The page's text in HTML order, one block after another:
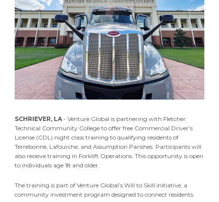
SCHRIEVER, LA - Venture Global is partnering with Fletcher
Technical Community College to offer free Commercial Driver’s
License (CDL) night class training to qualifying residents of
Terrebonne, Lafourche, and Assumption Parishes. Participants will
also receive training in Forklift Operations. This opportunity is open
to individuals age 18 and older.
The training is part of Venture Global’s Will to Skill initiative, a
community investment program designed to connect residents